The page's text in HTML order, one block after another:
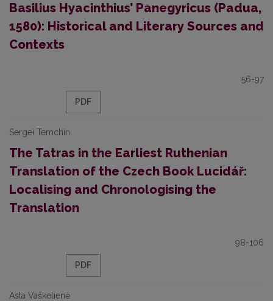
Basilius Hyacinthius’ Panegyricus (Padua,
1580): Historical and Literary Sources and
Contexts
56-97
PDF
Sergei Temchin
Тhe Tatras in the Earliest Ruthenian
Translation of the Czech Book Lucidář:
Localising and Chronologising the
Translation
98-106
PDF
Asta Vaškelienė